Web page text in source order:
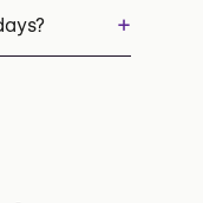
more
+